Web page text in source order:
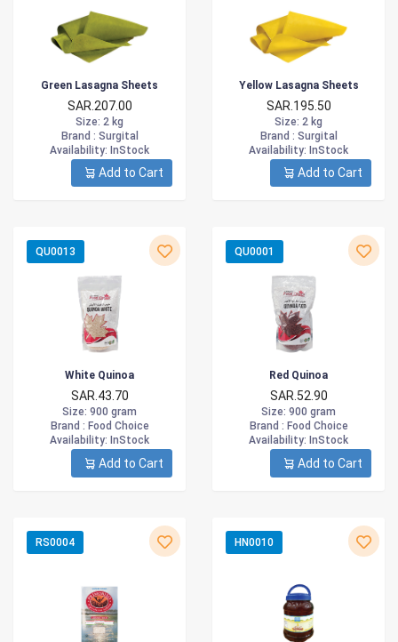
Green Lasagna Sheets
SAR.207.00
Size: 2 kg
Brand : Surgital
Availability: InStock
Add to Cart
Yellow Lasagna Sheets
SAR.195.50
Size: 2 kg
Brand : Surgital
Availability: InStock
Add to Cart
QU0013
White Quinoa
SAR.43.70
Size: 900 gram
Brand : Food Choice
Availability: InStock
Add to Cart
QU0001
Red Quinoa
SAR.52.90
Size: 900 gram
Brand : Food Choice
Availability: InStock
Add to Cart
RS0004 HN0010